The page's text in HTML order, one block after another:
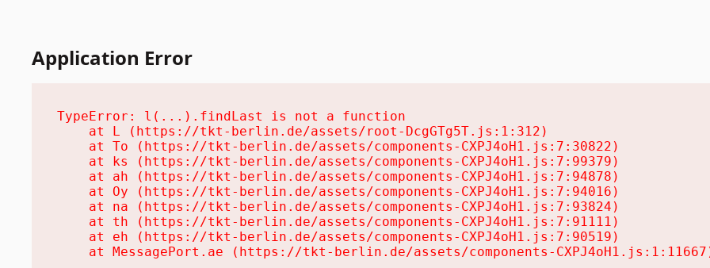
Application Error
TypeError: l(...).findLast is not a function
    at L (https://tkt-berlin.de/assets/root-DcgGTg5T.js:1:312)
    at To (https://tkt-berlin.de/assets/components-CXPJ4oH1.js:7:30822)
    at ks (https://tkt-berlin.de/assets/components-CXPJ4oH1.js:7:99379)
    at ah (https://tkt-berlin.de/assets/components-CXPJ4oH1.js:7:94878)
    at Oy (https://tkt-berlin.de/assets/components-CXPJ4oH1.js:7:94016)
    at na (https://tkt-berlin.de/assets/components-CXPJ4oH1.js:7:93824)
    at th (https://tkt-berlin.de/assets/components-CXPJ4oH1.js:7:91111)
    at eh (https://tkt-berlin.de/assets/components-CXPJ4oH1.js:7:90519)
at MessagePort.ae (https://tkt-berlin.de/assets/components-